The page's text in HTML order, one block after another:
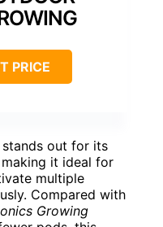
PRICE
stands out for its
making it ideal for
multiple
Compared with
Growing